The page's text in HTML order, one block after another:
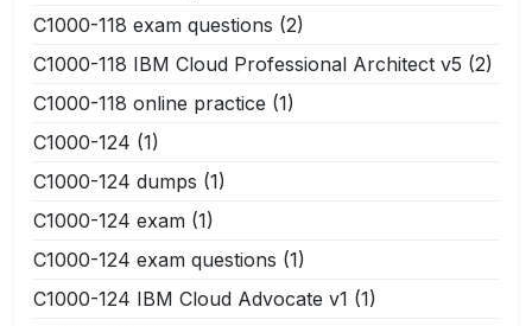
C1000-118 exam questions (2)
C1000-118 IBM Cloud Professional Architect v5 (2)
C1000-118 online practice (1)
C1000-124 (1)
C1000-124 dumps (1)
C1000-124 exam (1)
C1000-124 exam questions (1)
C1000-124 IBM Cloud Advocate v1 (1)